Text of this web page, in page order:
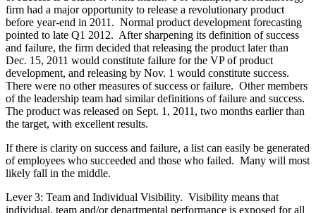
firm had a major opportunity to release a revolutionary product
before year-end in 2011. Normal product development forecasting
pointed to late Q1 2012. After sharpening its definition of success
and failure, the firm decided that releasing the product later than
Dec. 15, 2011 would constitute failure for the VP of product
development, and releasing by Nov. 1 would constitute success.
There were no other measures of success or failure. Other members
of the leadership team had similar definitions of failure and success.
The product was released on Sept. 1, 2011, two months earlier than
the target, with excellent results.
If there is clarity on success and failure, a list can easily be generated
of employees who succeeded and those who failed. Many will most
likely fall in the middle.
Lever 3: Team and Individual Visibility. Visibility means that
individual, team and/or departmental performance is exposed for all